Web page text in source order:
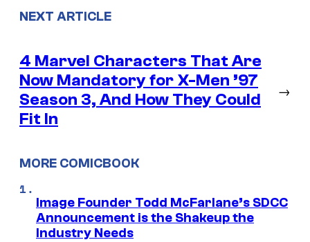
NEXT ARTICLE
4 Marvel Characters That Are
Now Mandatory for X-Men ’97
Season 3, And How They Could
Fit In
→
MORE COMICBOOK
Image Founder Todd McFarlane’s SDCC
Announcement is the Shakeup the
Industry Needs